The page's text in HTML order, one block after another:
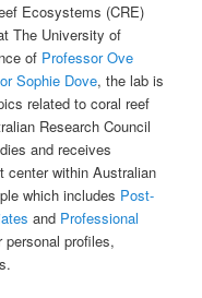
Ecosystems (CRE)
The University of
of Professor Ove
Sophie Dove, the lab is
related to coral reef
Research Council
and receives
center within Australian
which includes Post-
and Professional
profiles,